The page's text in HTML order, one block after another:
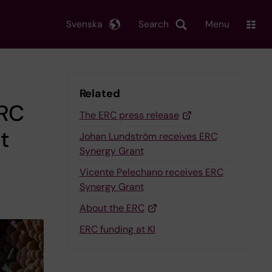
Search
Svenska Menu
Related
The ERC press release
Johan Lundström receives ERC
Synergy Grant
Vicente Pelechano receives ERC
Synergy Grant
About the ERC
ERC funding at KI